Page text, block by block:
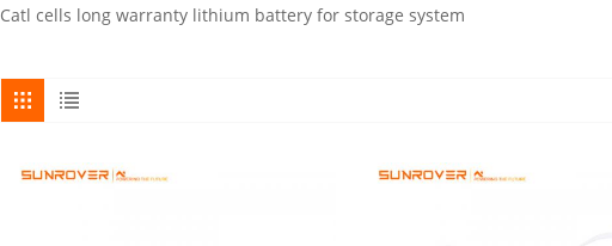
Catl cells long warranty lithium battery for storage system